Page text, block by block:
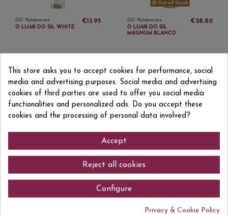
DO Valdeorras
O LUAR DO SIL WHITE
€13.95
Out-of-Stock
DO Valdeorras
O LUAR DO SIL
MAGNUM BLANCO
€28.80
Sign up to newsletter
I accept theprivacy policy
This store asks you to accept cookies for performance, social
media and advertising purposes. Social media and advertising
cookies of third parties are used to offer you social media
functionalities and personalized ads. Do you accept these
cookies and the processing of personal data involved?
Accept
Reject all cookies
Configure
Privacy & Cookie Policy